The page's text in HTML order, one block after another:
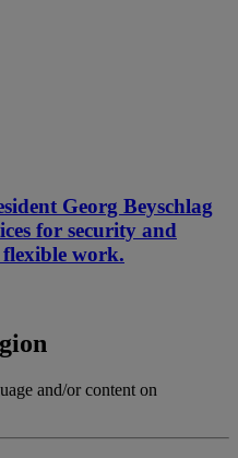
Georg Beyschlag
for security and
flexible work.
and/or content on